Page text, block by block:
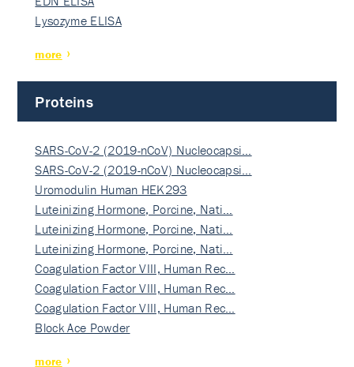
Lysozyme ELISA
more
Proteins
SARS-CoV-2 (2019-nCoV) Nucleocapsi…
SARS-CoV-2 (2019-nCoV) Nucleocapsi…
Uromodulin Human HEK293
Luteinizing Hormone, Porcine, Nati…
Luteinizing Hormone, Porcine, Nati…
Luteinizing Hormone, Porcine, Nati…
Coagulation Factor VIII, Human Rec…
Coagulation Factor VIII, Human Rec…
Coagulation Factor VIII, Human Rec…
Block Ace Powder
more